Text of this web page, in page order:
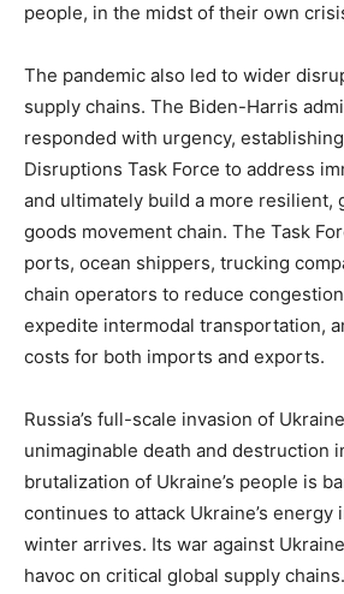
people, in the midst of their own
The pandemic also led to wider
supply chains. The Biden-Harris
responded with urgency,
Disruptions Task Force to address
and ultimately build a more resilient,
goods movement chain. The Task
ports, ocean shippers, trucking
chain operators to reduce
expedite intermodal transportation,
costs for both imports and exports.
Russia’s full-scale invasion of
unimaginable death and destruction
brutalization of Ukraine’s people is
continues to attack Ukraine’s energy
winter arrives. Its war against
havoc on critical global supply